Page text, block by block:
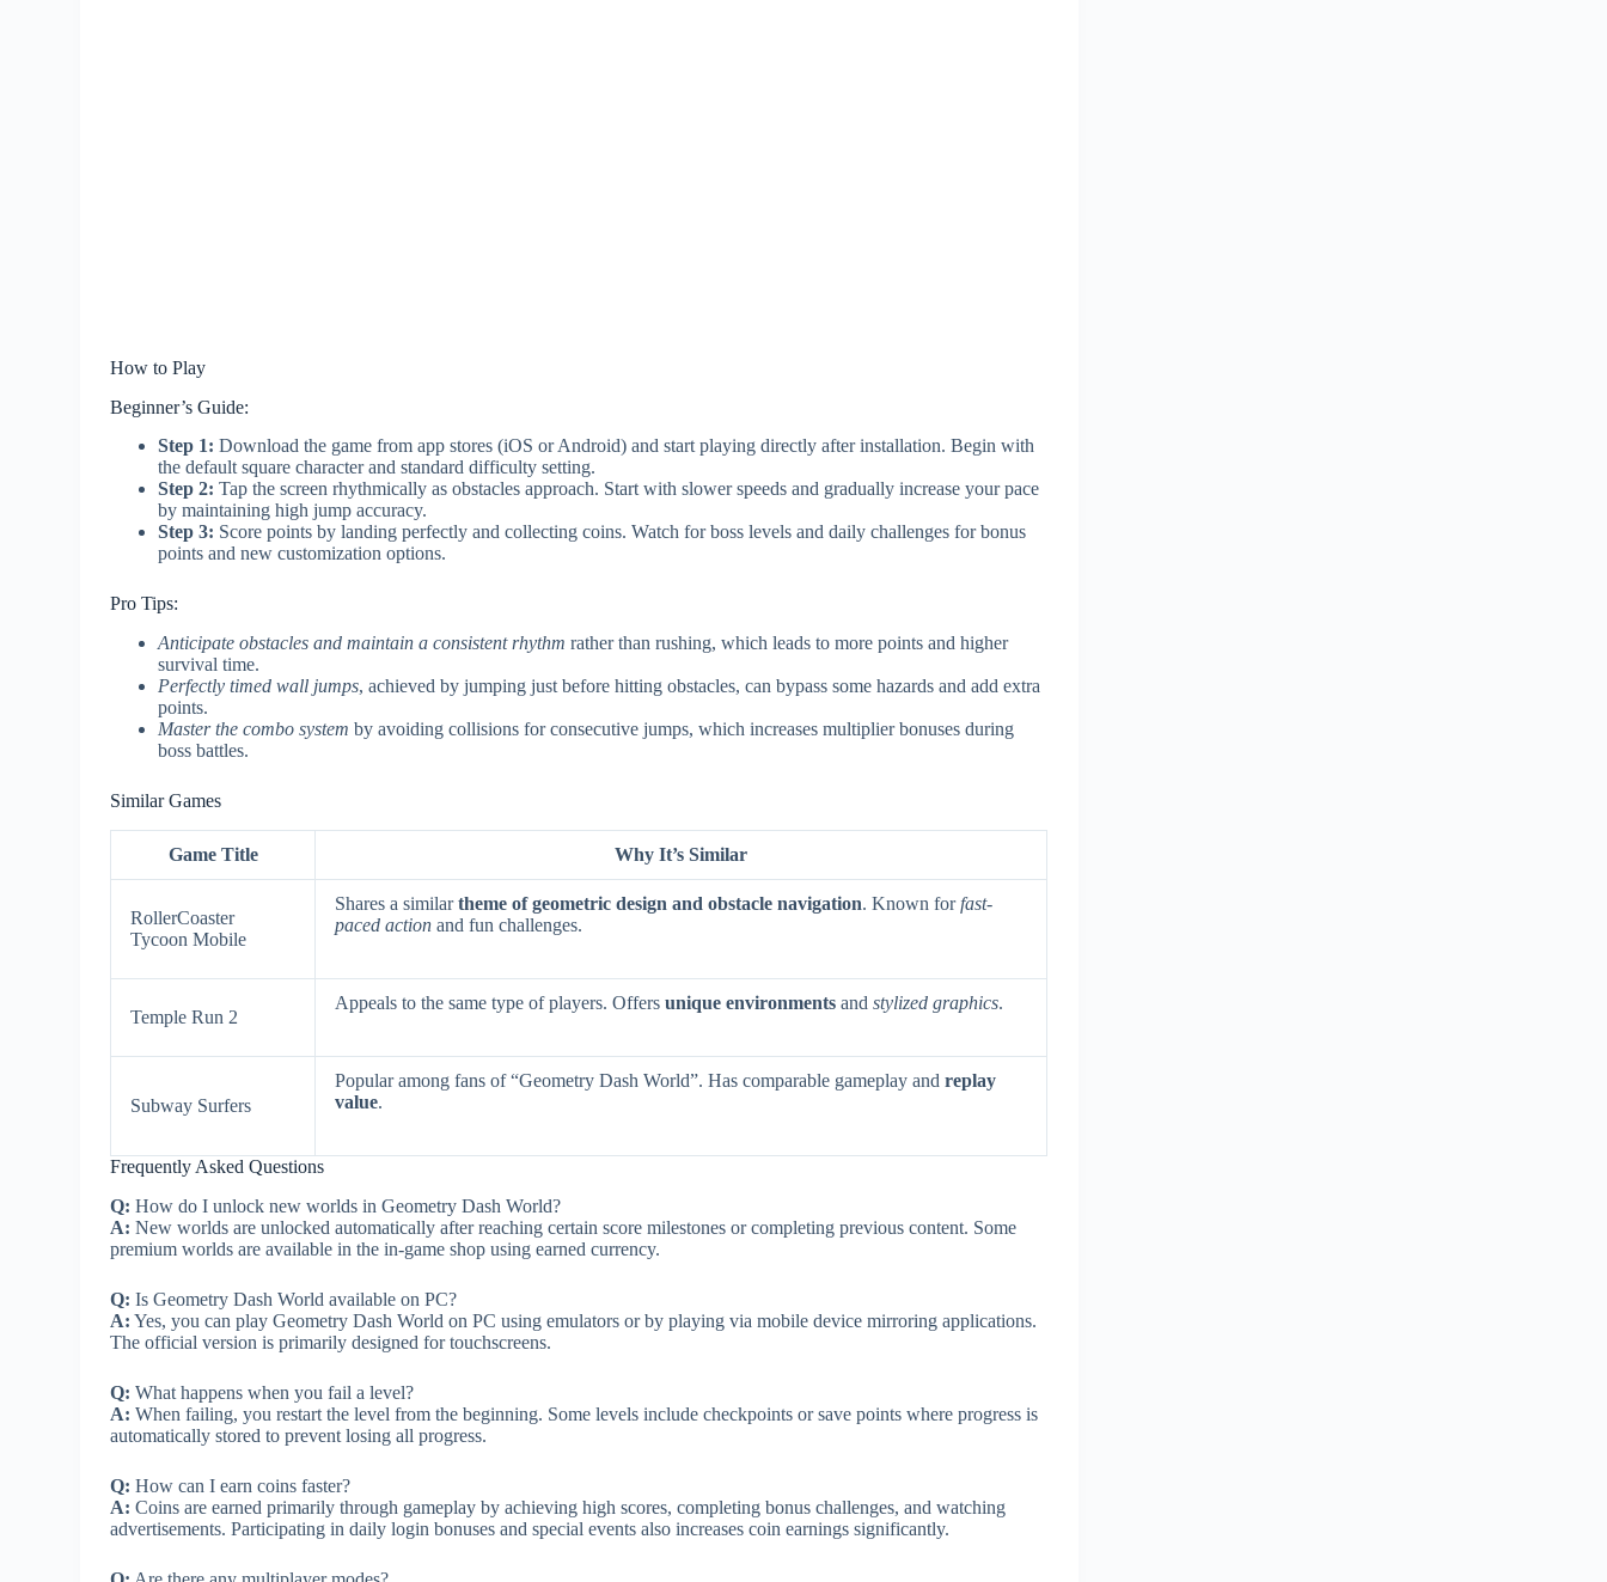
How to Play
Beginner’s Guide:
Step 1: Download the game from app stores (iOS or Android) and start playing directly after installation. Begin with
the default square character and standard difficulty setting.
Step 2: Tap the screen rhythmically as obstacles approach. Start with slower speeds and gradually increase your pace
by maintaining high jump accuracy.
Step 3: Score points by landing perfectly and collecting coins. Watch for boss levels and daily challenges for bonus
points and new customization options.
Pro Tips:
Anticipate obstacles and maintain a consistent rhythm rather than rushing, which leads to more points and higher
survival time.
Perfectly timed wall jumps, achieved by jumping just before hitting obstacles, can bypass some hazards and add extra
points.
Master the combo system by avoiding collisions for consecutive jumps, which increases multiplier bonuses during
boss battles.
Similar Games
Game Title Why It’s Similar
RollerCoaster
Tycoon Mobile
Shares a similartheme of geometric design and obstacle navigation. Known forfast-
paced action and fun challenges.
Temple Run 2
Appeals to the same type of players. Offersunique environments andstylized graphics.
Subway Surfers
Popular among fans of “Geometry Dash World”. Has comparable gameplay andreplay
value.
Frequently Asked Questions
Q: How do I unlock new worlds in Geometry Dash World?
A: New worlds are unlocked automatically after reaching certain score milestones or completing previous content. Some
premium worlds are available in the in-game shop using earned currency.
Q: Is Geometry Dash World available on PC?
A: Yes, you can play Geometry Dash World on PC using emulators or by playing via mobile device mirroring applications.
The official version is primarily designed for touchscreens.
Q: What happens when you fail a level?
A: When failing, you restart the level from the beginning. Some levels include checkpoints or save points where progress is
automatically stored to prevent losing all progress.
Q: How can I earn coins faster?
A: Coins are earned primarily through gameplay by achieving high scores, completing bonus challenges, and watching
advertisements. Participating in daily login bonuses and special events also increases coin earnings significantly.